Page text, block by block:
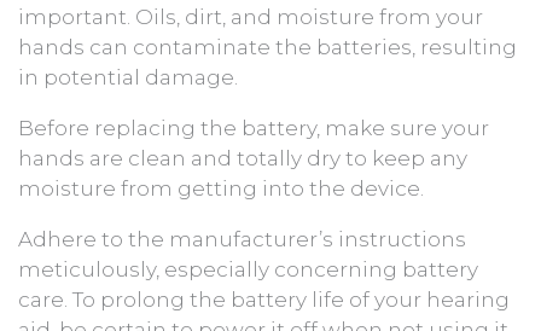
important. Oils, dirt, and moisture from your
hands can contaminate the batteries, resulting
in potential damage.
Before replacing the battery, make sure your
hands are clean and totally dry to keep any
moisture from getting into the device.
Adhere to the manufacturer’s instructions
meticulously, especially concerning battery
care. To prolong the battery life of your hearing